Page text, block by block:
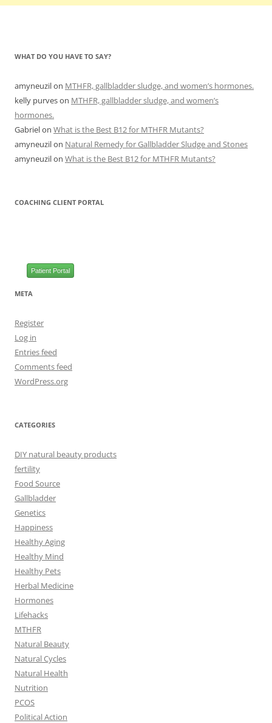
WHAT DO YOU HAVE TO SAY?
amyneuzilon MTHFR, gallbladder sludge, and women’s hormones.
kelly purveson MTHFR, gallbladder sludge, and women’s
hormones.
Gabrielon What is the Best B12 for MTHFR Mutants?
amyneuzilon Natural Remedy for Gallbladder Sludge and Stones
amyneuzilon What is the Best B12 for MTHFR Mutants?
COACHING CLIENT PORTAL
Patient Portal
META
Register
Log in
Entries feed
Comments feed
WordPress.org
CATEGORIES
DIY natural beauty products
fertility
Food Source
Gallbladder
Genetics
Happiness
Healthy Aging
Healthy Mind
Healthy Pets
Herbal Medicine
Hormones
Lifehacks
MTHFR
Natural Beauty
Natural Cycles
Natural Health
Nutrition
PCOS
Political Action